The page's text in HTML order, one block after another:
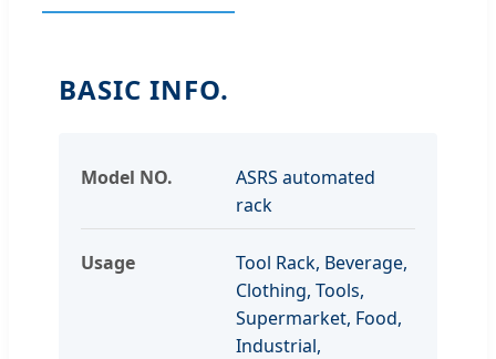
BASIC INFO.
Model NO.
ASRS automated
rack
Usage
Tool Rack, Beverage,
Clothing, Tools,
Supermarket, Food,
Industrial,